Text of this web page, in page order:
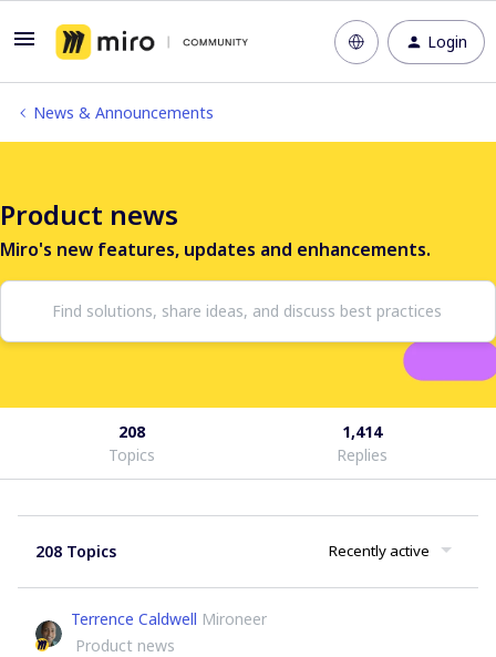
Login
News & Announcements
Product news
Miro's new features, updates and enhancements.
208
Topics
1,414
Replies
208 Topics Recently active
Terrence Caldwell Mironeer
Product news